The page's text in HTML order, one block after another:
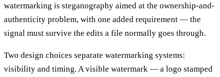
watermarking is steganography aimed at the ownership-and-
authenticity problem, with one added requirement — the
signal must survive the edits a file normally goes through.
Two design choices separate watermarking systems:
visibility and timing. A visible watermark — a logo stamped